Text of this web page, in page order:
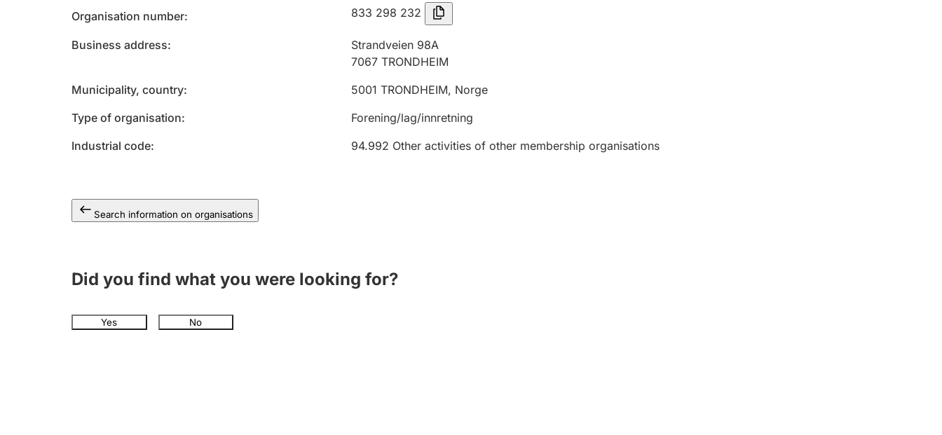
Organisation number 833 298 232
Business address
Strandveien 98A
7067 TRONDHEIM
Municipality, country
5001 TRONDHEIM, Norge
Type of organisation
Forening/lag/innretning
Industrial code
94.992 Other activities of other membership organisations
Search information on organisations
Did you find what you were looking for?
Yes No